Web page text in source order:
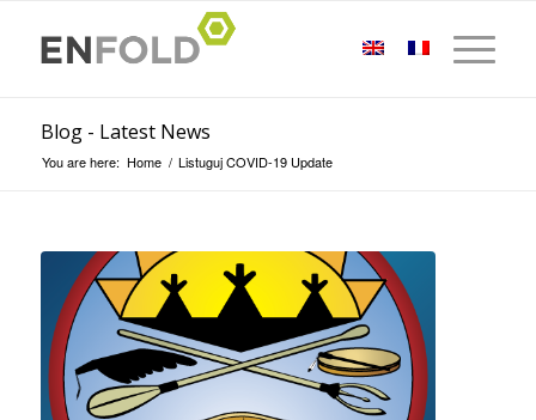
Blog - Latest News
You are here: Home / Listuguj COVID-19 Update